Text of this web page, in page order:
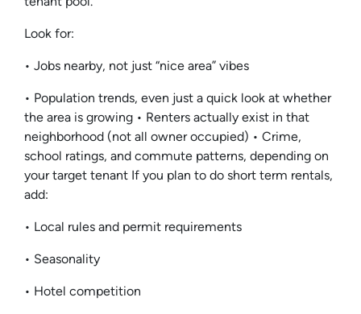
Look for:
• Jobs nearby, not just “nice area” vibes
• Population trends, even just a quick look at whether
the area is growing • Renters actually exist in that
neighborhood (not all owner occupied) • Crime,
school ratings, and commute patterns, depending on
your target tenant If you plan to do short term rentals,
add:
• Local rules and permit requirements
• Seasonality
• Hotel competition